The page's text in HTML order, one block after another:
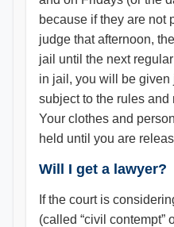
because if they are not
judge that afternoon,
jail until the next
in jail, you will be
subject to the rules
Your clothes and
held until you are
Will I get a lawyer?
If the court is
(called “civil contempt”